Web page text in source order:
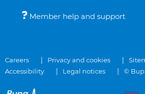
Member help and support
Careers Privacy and cookies
Accessibility
Legal notices ©